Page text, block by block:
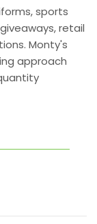
sports
retail
Monty's
approach